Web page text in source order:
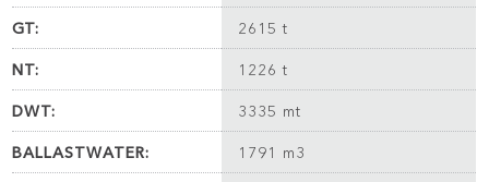
GT: 2615 t
NT: 1226 t
DWT: 3335 mt
BALLASTWATER: 1791 m3